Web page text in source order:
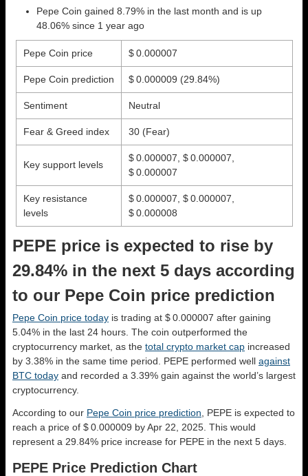
Pepe Coin gained 8.79% in the last month and is up
48.06% since 1 year ago
Pepe Coin price $ 0.000007
Pepe Coin prediction $ 0.000009 (29.84%)
Sentiment Neutral
Fear & Greed index 30 (Fear)
Key support levels
$ 0.000007, $ 0.000007,
$ 0.000007
Key resistance
levels
$ 0.000007, $ 0.000007,
$ 0.000008
PEPE price is expected to rise by
29.84% in the next 5 days according
to our Pepe Coin price prediction
Pepe Coin price today is trading at $ 0.000007 after gaining
5.04% in the last 24 hours. The coin outperformed the
cryptocurrency market, as the total crypto market cap increased
by 3.38% in the same time period. PEPE performed well against
BTC today and recorded a 3.39% gain against the world’s largest
cryptocurrency.
According to our Pepe Coin price prediction , PEPE is expected to
reach a price of $ 0.000009 by Apr 22, 2025. This would
represent a 29.84% price increase for PEPE in the next 5 days.
PEPE Price Prediction Chart